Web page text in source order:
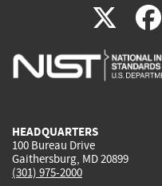
X(link
is
HEADQUARTERS
100 Bureau Drive
Gaithersburg, MD 20899
(301) 975-2000